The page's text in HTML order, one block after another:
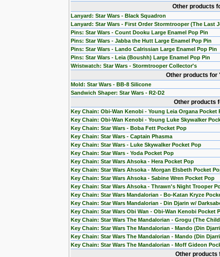
Other products
Lanyard: Star Wars - Black Squadron
Lanyard: Star Wars - First Order Stormtrooper (The Last
Pins: Star Wars - Count Dooku Large Enamel Pop Pin
Pins: Star Wars - Jabba the Hutt Large Enamel Pop Pin
Pins: Star Wars - Lando Calrissian Large Enamel Pop Pin
Pins: Star Wars - Leia (Boushh) Large Enamel Pop Pin
Wristwatch: Star Wars - Stormtrooper Collector's
Other products
Mold: Star Wars - BB-8 Silicone
Sandwich Shaper: Star Wars - R2-D2
Other products
Key Chain: Obi-Wan Kenobi - Young Leia Organa Pocket
Key Chain: Obi-Wan Kenobi - Young Luke Skywalker
Key Chain: Star Wars - Boba Fett Pocket Pop
Key Chain: Star Wars - Captain Phasma
Key Chain: Star Wars - Luke Skywalker Pocket Pop
Key Chain: Star Wars - Yoda Pocket Pop
Key Chain: Star Wars Ahsoka - Hera Pocket Pop
Key Chain: Star Wars Ahsoka - Morgan Elsbeth Pocket
Key Chain: Star Wars Ahsoka - Sabine Wren Pocket Pop
Key Chain: Star Wars Ahsoka - Thrawn's Night Trooper
Key Chain: Star Wars Mandalorian - Bo-Katan Kryze
Key Chain: Star Wars Mandalorian - Din Djarin w/
Key Chain: Star Wars Obi Wan - Obi-Wan Kenobi Pocket
Key Chain: Star Wars The Mandalorian - Grogu (The
Key Chain: Star Wars The Mandalorian - Mando (Din
Key Chain: Star Wars The Mandalorian - Mando (Din
Key Chain: Star Wars The Mandalorian - Moff Gideon
Other